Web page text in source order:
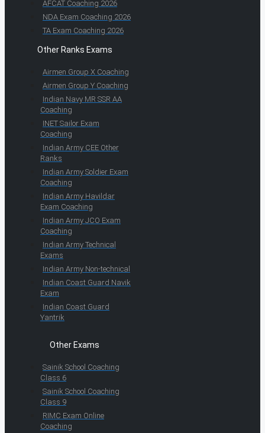
AFCAT Coaching 2026
NDA Exam Coaching 2026
TA Exam Coaching 2026
Other Ranks Exams
Airmen Group X Coaching
Airmen Group Y Coaching
Indian Navy MR SSR AA
Coaching
INET Sailor Exam
Coaching
Indian Army CEE Other
Ranks
Indian Army Soldier Exam
Coaching
Indian Army Havildar
Exam Coaching
Indian Army JCO Exam
Coaching
Indian Army Technical
Exams
Indian Army Non-technical
Indian Coast Guard Navik
Exam
Indian Coast Guard
Yantrik
Other Exams
Sainik School Coaching
Class 6
Sainik School Coaching
Class 9
RIMC Exam Online
Coaching